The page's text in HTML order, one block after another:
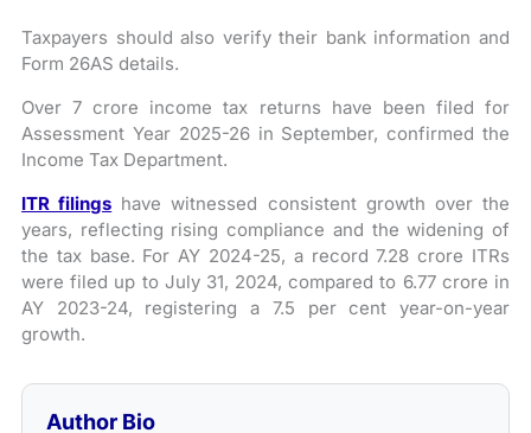
Taxpayers should also verify their bank information and
Form 26AS details.
Over 7 crore income tax returns have been filed for
Assessment Year 2025-26 in September, confirmed the
Income Tax Department.
ITR filings have witnessed consistent growth over the
years, reflecting rising compliance and the widening of
the tax base. For AY 2024-25, a record 7.28 crore ITRs
were filed up to July 31, 2024, compared to 6.77 crore in
AY 2023-24, registering a 7.5 per cent year-on-year
growth.
Author Bio